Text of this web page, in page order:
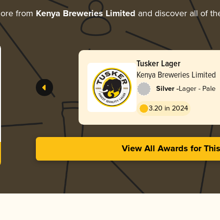
from Kenya Breweries Limited and discover all of
Tusker Lager
Kenya Breweries Limited
Silver -Lager - Pale
3.20 in 2024
View All Awards for